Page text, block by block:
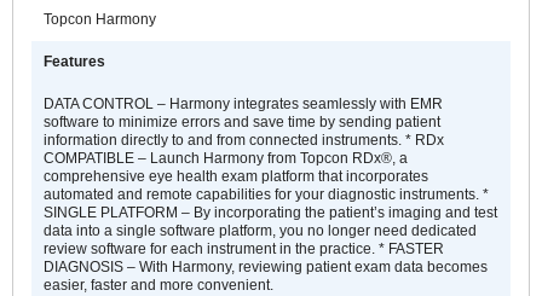
Topcon Harmony
Features
DATA CONTROL – Harmony integrates seamlessly with EMR
software to minimize errors and save time by sending patient
information directly to and from connected instruments. * RDx
COMPATIBLE – Launch Harmony from Topcon RDx®, a
comprehensive eye health exam platform that incorporates
automated and remote capabilities for your diagnostic instruments. *
SINGLE PLATFORM – By incorporating the patient’s imaging and test
data into a single software platform, you no longer need dedicated
review software for each instrument in the practice. * FASTER
DIAGNOSIS – With Harmony, reviewing patient exam data becomes
easier, faster and more convenient.